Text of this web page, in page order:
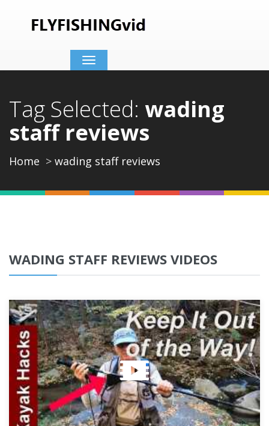
Toggle
navigation
Tag Selected: wading
staff reviews
Home wading staff reviews
WADING STAFF REVIEWS VIDEOS